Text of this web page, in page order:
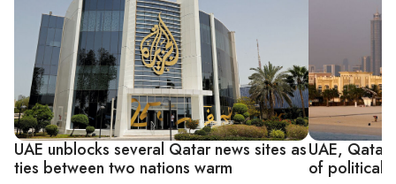
UAE unblocks several Qatar news sites as
ties between two nations warm
UAE, Qatar
of political